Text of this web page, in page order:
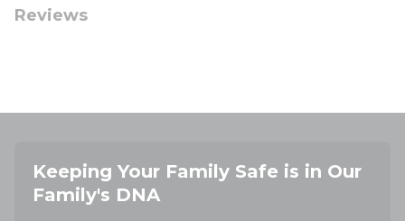
Reviews
Keeping Your Family Safe is in Our
Family's DNA